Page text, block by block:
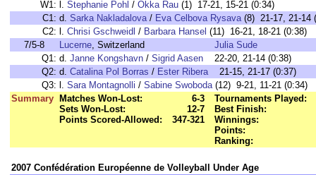
W1: l. Stephanie Pohl / Okka Rau (1) 17-21, 15-21 (0:34)
C1: d. Sarka Nakladalova/ Eva Celbova Rysava(8) 21-17, 21-14
C2: l. Chrisi Gschweidl / Barbara Hansel (11) 16-21, 18-21 (0:38)
7/5-8
Lucerne, Switzerland
Julia Sude
Q1: d. Janne Kongshavn / Sigrid Aasen 22-20, 21-14 (0:38)
Q2: d. Catalina Pol Borras / Ester Ribera21-15, 21-17 (0:37)
Q3: l. Sara Montagnolli / Sabine Swoboda(12) 9-21, 11-21 (0:34)
Summary
Matches Won-Lost:
6-3
Sets Won-Lost:
12-7
Points Scored-Allowed:
347-321
Tournaments Played:
Best Finish:
Winnings:
Points:
Ranking:
2007 Confédération Européenne de Volleyball Under Age